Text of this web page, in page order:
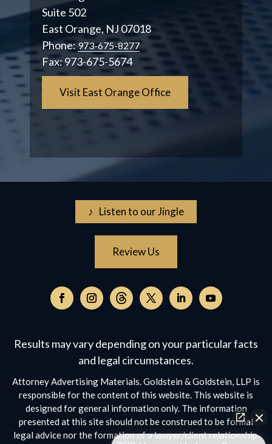
Suite 502
East Orange, NJ 07018
Phone:973-675-8277
Fax:973-675-5674
Visit East Orange Office
♪ Listen to our Jingle
Review Us
Facebook,
opens
a
new
window
Instagram,
opens
in
a
new
window
Follow
on
in
a
window
Twitter,
opens
in
a
new
window
Facebook,
opens
in
a
new
window
YouTube,
a
new
window
Results may vary depending on your particular facts
and legal circumstances.
Attorney Advertising Materials. Goldstein & Goldstein, LLP is
responsible for the content of this website. This website is
designed for general information only. The information
presented at this site should not be construed to be formal
legal advice nor the formation of a lawyer/client relationship.
👋🏼 How can I help you?